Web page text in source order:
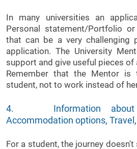
In many universities an
Personal statement/Portfolio
that can be a very challenging
application. The University
support and give useful pieces
Remember that the Mentor
student, not to work instead of
4. Information about
Accommodation options,
For a student, the journey